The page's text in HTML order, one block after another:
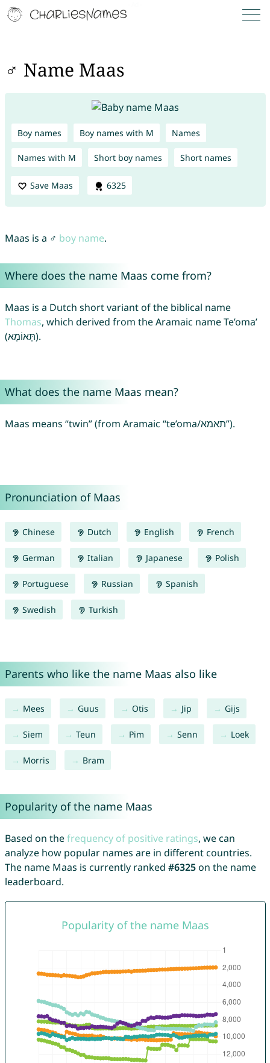
♂ Name Maas
Boy names Boy names with M Names
Names with M Short boy names Short names
Save Maas 6325
Maas is a ♂ boy name.
Where does the name Maas come from?
Maas is a Dutch short variant of the biblical name
Thomas, which derived from the Aramaic name Te’oma’
(תָּאוֹמָא).
What does the name Maas mean?
Maas means “twin” (from Aramaic “te’oma/תאמא”).
Pronunciation of Maas
Chinese Dutch English French
German Italian Japanese Polish
Portuguese Russian Spanish
Swedish Turkish
Parents who like the name Maas also like
Mees Guus Otis Jip Gijs
Siem Teun Pim Senn Loek
Morris Bram
Popularity of the name Maas
Based on thefrequency of positive ratings, we can
analyze how popular names are in different countries.
The name Maas is currently ranked #6325on the name
leaderboard.